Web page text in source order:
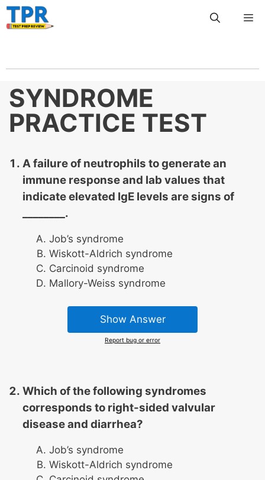
Skip
to
SYNDROME
PRACTICE TEST
A failure of neutrophils to generate an
immune response and lab values that
indicate elevated IgE levels are signs of
________.
Job’s syndrome
Wiskott-Aldrich syndrome
Carcinoid syndrome
Mallory-Weiss syndrome
Show Answer
Report bug or error
Which of the following syndromes
corresponds to right-sided valvular
disease and diarrhea?
Job’s syndrome
Wiskott-Aldrich syndrome